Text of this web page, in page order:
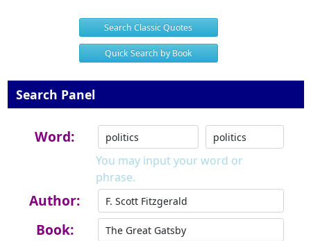
Search Classic Quotes
Quick Search by Book
Search Panel
Word:
You may input your word or
phrase.
Author:
Book: